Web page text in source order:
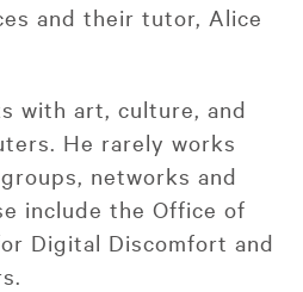
and their tutor, Alice
with art, culture, and
He rarely works
networks and
include the Office of
Digital Discomfort and